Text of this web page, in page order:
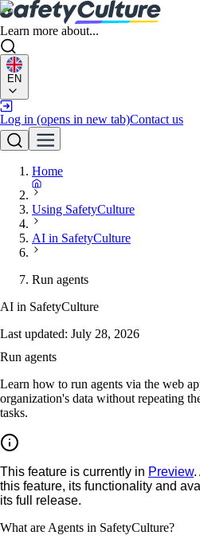
Learn more about...
EN
Log in (opens in new tab)Contact us
Home
Using SafetyCulture
AI in SafetyCulture
Run agents
AI in SafetyCulture
Last updated: July 28, 2026
Run agents
Learn how to run agents via the web
organization's data without repeating
tasks.
This feature is currently in Preview.
this feature, its functionality and
its full release.
What are Agents in SafetyCulture?